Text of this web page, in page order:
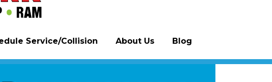
Service/Collision About Us Blog